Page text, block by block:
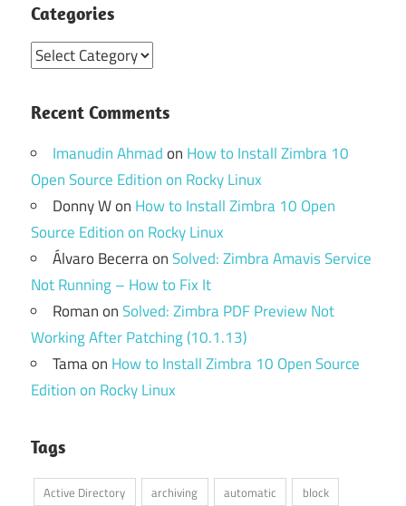
Categories
Categories
Recent Comments
Imanudin Ahmadon How to Install Zimbra 10
Open Source Edition on Rocky Linux
Donny Won How to Install Zimbra 10 Open
Source Edition on Rocky Linux
Álvaro BecerraonSolved: Zimbra Amavis Service
Not Running – How to Fix It
RomanonSolved: Zimbra PDF Preview Not
Working After Patching (10.1.13)
Tamaon How to Install Zimbra 10 Open Source
Edition on Rocky Linux
Tags
Active Directory archiving automatic
block